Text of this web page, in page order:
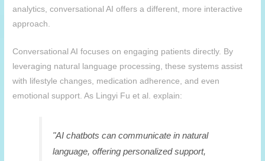
analytics, conversational AI offers a different, more interactive
approach.
Conversational AI focuses on engaging patients directly. By
leveraging natural language processing, these systems assist
with lifestyle changes, medication adherence, and even
emotional support. As Lingyi Fu et al. explain:
"AI chatbots can communicate in natural
language, offering personalized support,